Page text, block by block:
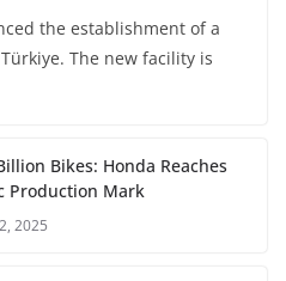
the establishment of a
The new facility is
Bikes: Honda Reaches
Production Mark
2025